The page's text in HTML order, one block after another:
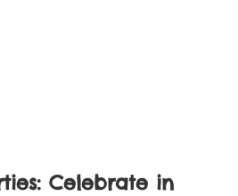
Celebrate in